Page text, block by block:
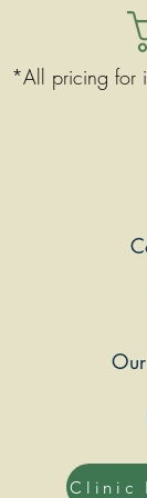
*All pricing for